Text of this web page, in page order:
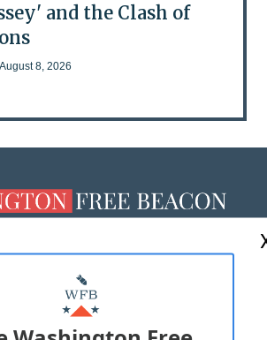
and the Clash of
8, 2026
MASTHEAD
ADVERTISE WITH US